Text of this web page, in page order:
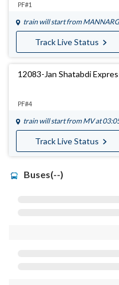
PF#1
train will start from
Track Live Status
12083-Jan Shatabdi
PF#4
train will start from MVat
Track Live Status
Buses(--)